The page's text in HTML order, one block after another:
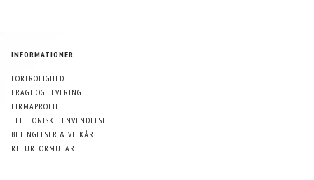
INFORMATIONER
FORTROLIGHED
FRAGT OG LEVERING
FIRMAPROFIL
TELEFONISK HENVENDELSE
BETINGELSER & VILKÅR
RETURFORMULAR